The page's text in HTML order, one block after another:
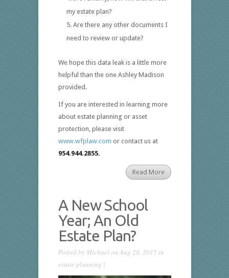
my estate plan?
Are there any other documents I
need to review or update?
We hope this data leak is a little more
helpful than the one Ashley Madison
provided.
If you are interested in learning more
about estate planning or asset
protection, please visit
www.wfplaw.com or contact us at
954.944.2855.
Read More
A New School
Year; An Old
Estate Plan?
Posted byMichaelon Aug 20, 2015 in
estate planning |